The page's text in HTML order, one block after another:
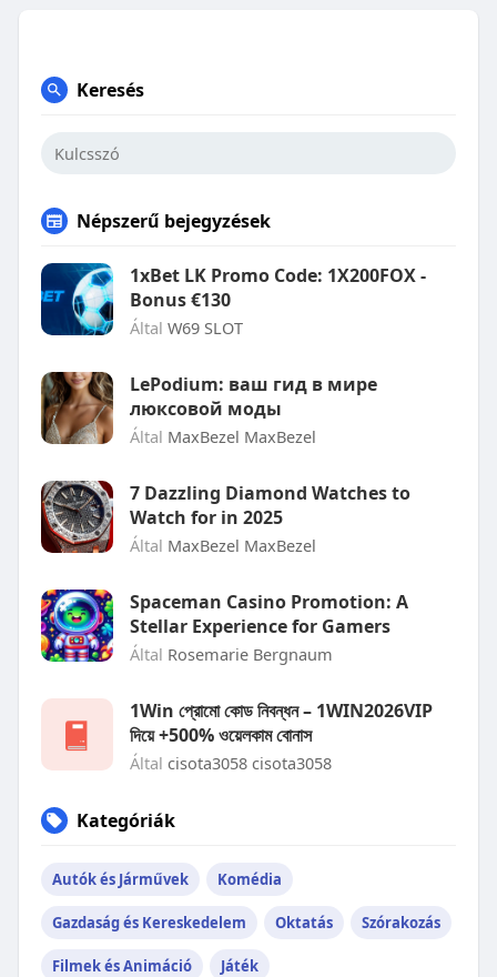
Keresés
Népszerű bejegyzések
1xBet LK Promo Code: 1X200FOX -
Bonus €130
Által W69 SLOT
LePodium: ваш гид в мире
люксовой моды
Által MaxBezel MaxBezel
7 Dazzling Diamond Watches to
Watch for in 2025
Által MaxBezel MaxBezel
Spaceman Casino Promotion: A
Stellar Experience for Gamers
Által Rosemarie Bergnaum
1Win প্রোমো কোড নিবন্ধন – 1WIN2026VIP
দিয়ে +500% ওয়েলকাম বোনাস
Által cisota3058 cisota3058
Kategóriák
Autók és Járművek Komédia
Gazdaság és Kereskedelem Oktatás Szórakozás
Filmek és Animáció Játék